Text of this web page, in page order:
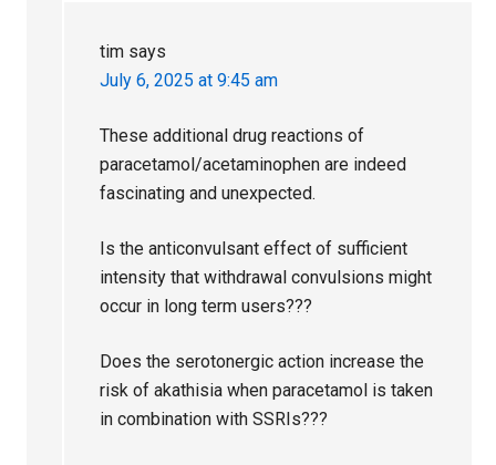
tim says
July 6, 2025 at 9:45 am
These additional drug reactions of
paracetamol/acetaminophen are indeed
fascinating and unexpected.
Is the anticonvulsant effect of sufficient
intensity that withdrawal convulsions might
occur in long term users???
Does the serotonergic action increase the
risk of akathisia when paracetamol is taken
in combination with SSRIs???